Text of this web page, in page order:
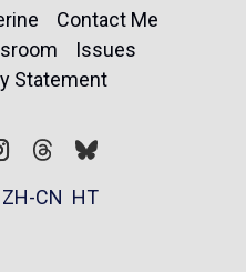
Contact Me
Issues
Statement
FollowFollow
ZH-CN HT